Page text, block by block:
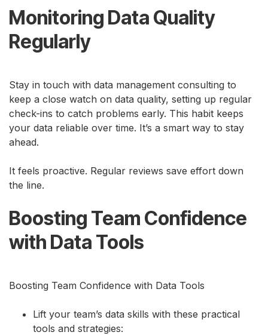
Monitoring Data Quality
Regularly
Stay in touch with data management consulting to
keep a close watch on data quality, setting up regular
check-ins to catch problems early. This habit keeps
your data reliable over time. It’s a smart way to stay
ahead.
It feels proactive. Regular reviews save effort down
the line.
Boosting Team Confidence
with Data Tools
Boosting Team Confidence with Data Tools
Lift your team’s data skills with these practical
tools and strategies: